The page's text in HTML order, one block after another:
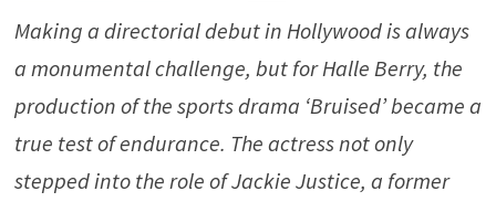
Making a directorial debut in Hollywood is always
a monumental challenge, but for Halle Berry, the
production of the sports drama ‘Bruised’ became a
true test of endurance. The actress not only
stepped into the role of Jackie Justice, a former